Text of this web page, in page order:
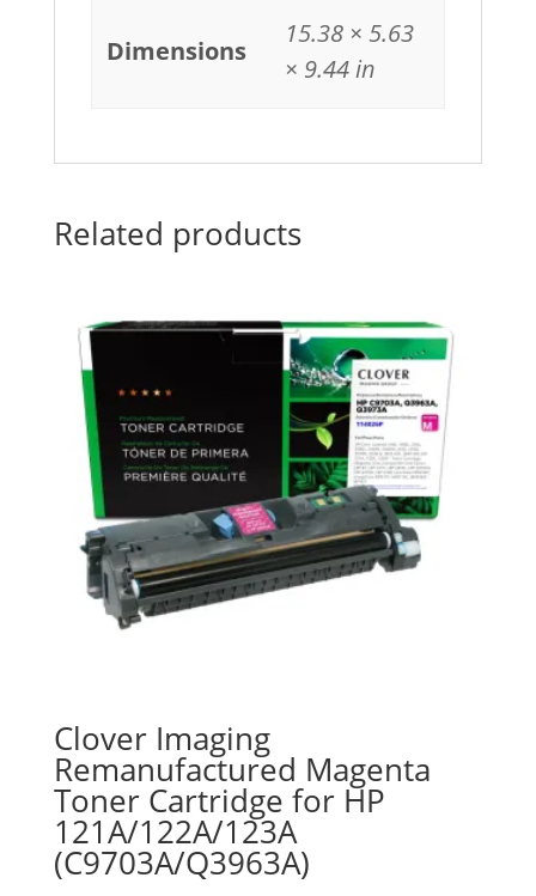
Dimensions
15.38 × 5.63
× 9.44 in
Related products
Clover Imaging
Remanufactured Magenta
Toner Cartridge for HP
121A/122A/123A
(C9703A/Q3963A)